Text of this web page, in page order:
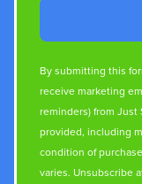
By submitting this
receive marketing
reminders) from Just
provided, including
condition of
varies. Unsubscribe